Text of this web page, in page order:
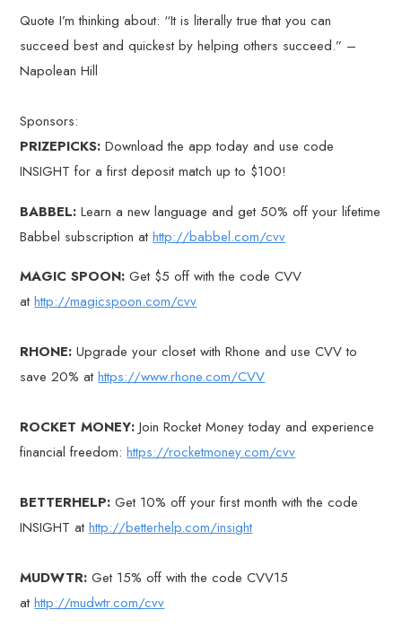
Quote I’m thinking about: “It is literally true that you can
succeed best and quickest by helping others succeed.” –
Napolean Hill
Sponsors:
PRIZEPICKS: Download the app today and use code
INSIGHT for a first deposit match up to $100!
BABBEL: Learn a new language and get 50% off your lifetime
Babbel subscription athttp://babbel.com/cvv
MAGIC SPOON: Get $5 off with the code CVV
athttp://magicspoon.com/cvv
RHONE: Upgrade your closet with Rhone and use CVV to
save 20% athttps://www.rhone.com/CVV
ROCKET MONEY: Join Rocket Money today and experience
financial freedom:https://rocketmoney.com/cvv
BETTERHELP:Get 10% off your first month with the code
INSIGHT athttp://betterhelp.com/insight
MUDWTR: Get 15% off with the code CVV15
athttp://mudwtr.com/cvv